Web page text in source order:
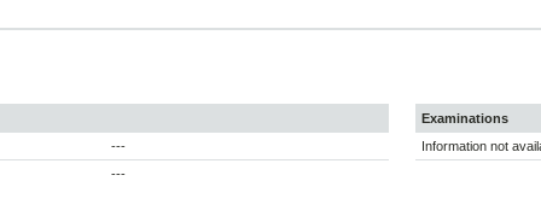
---
---
Examinations
Information not